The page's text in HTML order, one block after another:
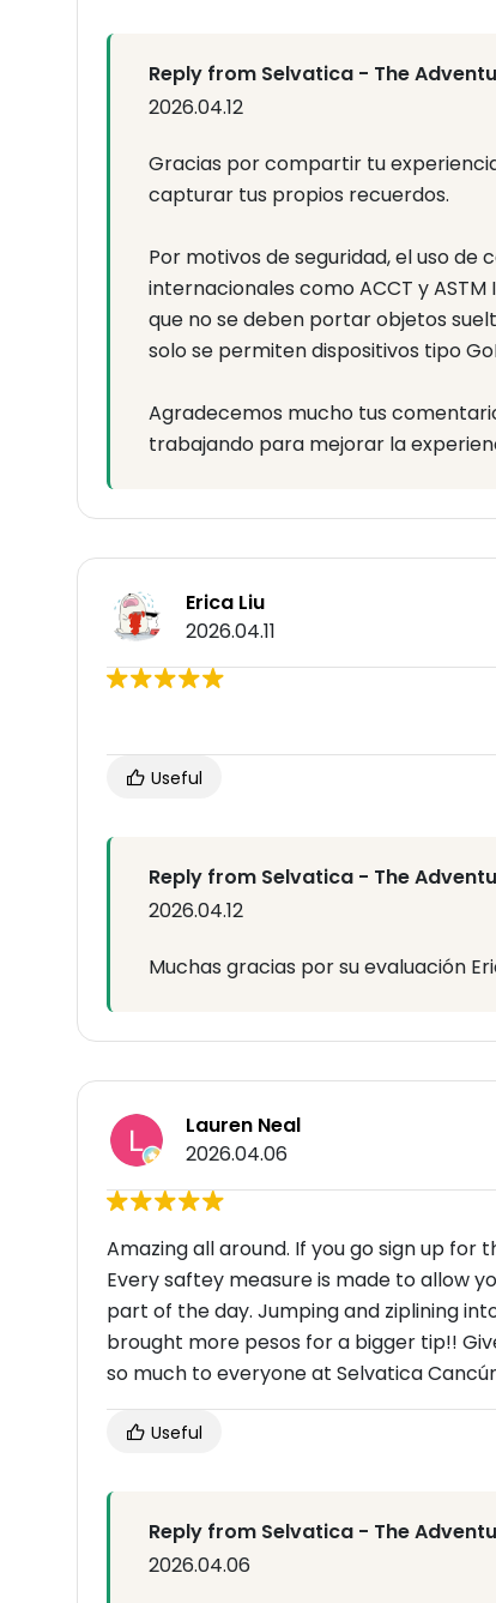
Reply from Selvatica - The
2026.04.12
Gracias por compartir tu
capturar tus propios recuerdos.
Por motivos de seguridad, el uso
internacionales como ACCT y
que no se deben portar objetos
solo se permiten dispositivos tipo
Agradecemos mucho tus
trabajando para mejorar la
Erica Liu
2026.04.11
Useful
Reply from Selvatica - The
2026.04.12
Muchas gracias por su evaluación
Lauren Neal
2026.04.06
Amazing all around. If you go sign up for
Every saftey measure is made to allow
part of the day. Jumping and ziplining
brought more pesos for a bigger tip!!
so much to everyone at Selvatica
Useful
Reply from Selvatica - The
2026.04.06